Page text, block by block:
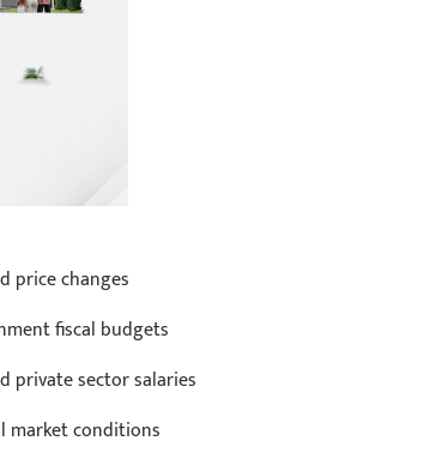
price changes
fiscal budgets
private sector salaries
market conditions